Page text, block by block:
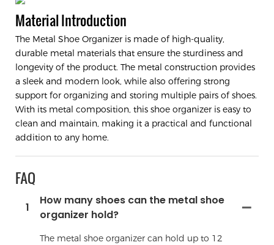
Material Introduction
The Metal Shoe Organizer is made of high-quality,
durable metal materials that ensure the sturdiness and
longevity of the product. The metal construction provides
a sleek and modern look, while also offering strong
support for organizing and storing multiple pairs of shoes.
With its metal composition, this shoe organizer is easy to
clean and maintain, making it a practical and functional
addition to any home.
FAQ
1
How many shoes can the metal shoe
organizer hold?
The metal shoe organizer can hold up to 12